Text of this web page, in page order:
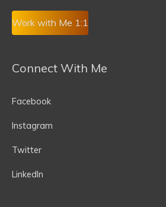
Work with Me 1:1
Connect With Me
Facebook
Instagram
Twitter
LinkedIn